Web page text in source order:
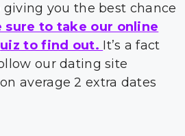
you the best chance
sure to take our online
to find out. It’s a fact
our dating site
average 2 extra dates